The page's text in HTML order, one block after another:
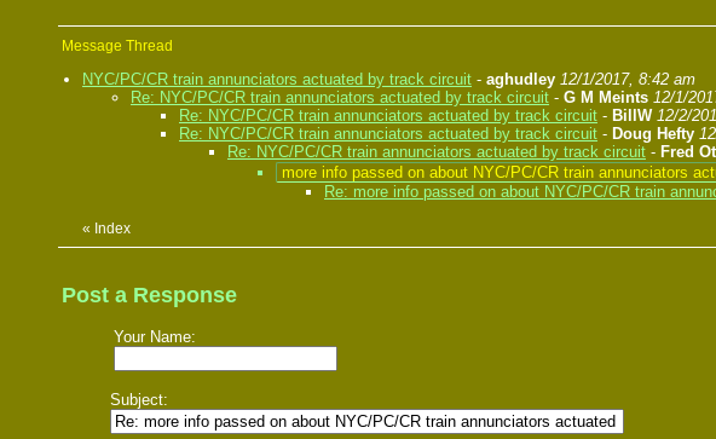
Message Thread
NYC/PC/CR train annunciators actuated by track circuit - aghudley 12/1/2017, 8:42 am
Re: NYC/PC/CR train annunciators actuated by track circuit - G M Meints 12/1/
Re: NYC/PC/CR train annunciators actuated by track circuit - BillW 12/2/
Re: NYC/PC/CR train annunciators actuated by track circuit - Doug Hefty
Re: NYC/PC/CR train annunciators actuated by track circuit - Fred
more info passed on about NYC/PC/CR train annunciators
Re: more info passed on about NYC/PC/CR train
« Index
Post a Response
Your Name:
Subject: